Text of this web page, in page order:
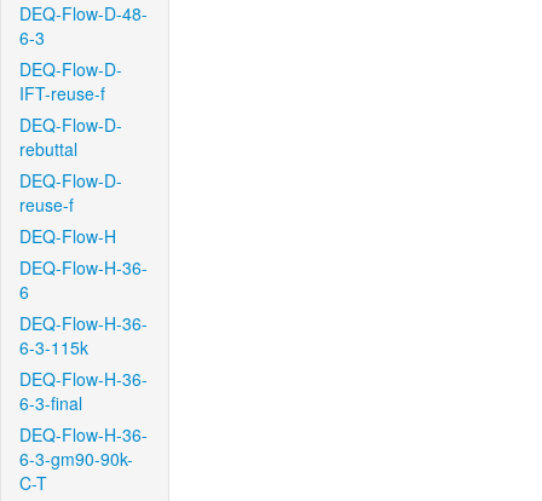
DEQ-Flow-D-48-
6-3
DEQ-Flow-D-
IFT-reuse-f
DEQ-Flow-D-
rebuttal
DEQ-Flow-D-
reuse-f
DEQ-Flow-H
DEQ-Flow-H-36-
6
DEQ-Flow-H-36-
6-3-115k
DEQ-Flow-H-36-
6-3-final
DEQ-Flow-H-36-
6-3-gm90-90k-
C-T